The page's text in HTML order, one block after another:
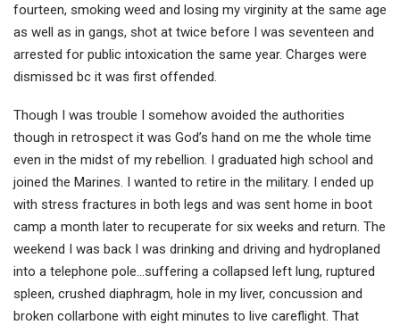
fourteen, smoking weed and losing my virginity at the same age
as well as in gangs, shot at twice before I was seventeen and
arrested for public intoxication the same year. Charges were
dismissed bc it was first offended.
Though I was trouble I somehow avoided the authorities
though in retrospect it was God’s hand on me the whole time
even in the midst of my rebellion. I graduated high school and
joined the Marines. I wanted to retire in the military. I ended up
with stress fractures in both legs and was sent home in boot
camp a month later to recuperate for six weeks and return. The
weekend I was back I was drinking and driving and hydroplaned
into a telephone pole…suffering a collapsed left lung, ruptured
spleen, crushed diaphragm, hole in my liver, concussion and
broken collarbone with eight minutes to live careflight. That